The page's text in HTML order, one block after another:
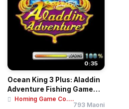
0:35
Ocean King 3 Plus: Aladdin
Adventure Fishing Game
Motherboar...
Homing Game Co....
793 Maoni